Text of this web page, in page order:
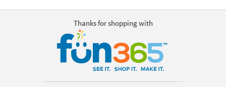
Thanks for shopping with